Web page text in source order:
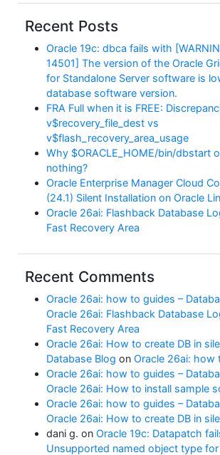
Recent Posts
Oracle 19c: dbca fails with
14501] The version of the Oracle
for Standalone Server software is
database software version.
FRA Full when it is FREE:
v$recovery_file_dest vs
v$flash_recovery_area_usage
Why $ORACLE_HOME/bin/dbstart
nothing?
Oracle Enterprise Manager Cloud
(24.1) Silent Installation on Oracle
Oracle 26ai: Flashback Database
Fast Recovery Area
Recent Comments
Oracle 26ai: how to guides –
Oracle 26ai: Flashback Database
Fast Recovery Area
Oracle 26ai: How to create DB in
Database Blog on Oracle 26ai: how
Oracle 26ai: how to guides –
Oracle 26ai: How to install sample
Oracle 26ai: how to guides –
Oracle 26ai: How to create DB in
dani g. on Oracle 19c: Datapatch
Unsupported named object type